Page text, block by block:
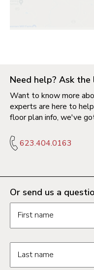
Need help? Ask
Want to know more
experts are here to
floor plan info, we've
623.404.0163
Or send us a
First name
Last name